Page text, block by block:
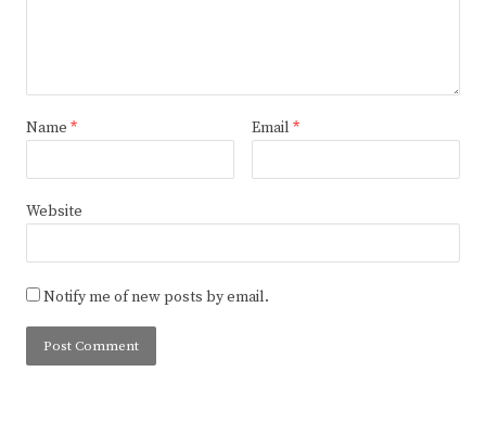
Name * Email *
Website
Notify me of new posts by email.